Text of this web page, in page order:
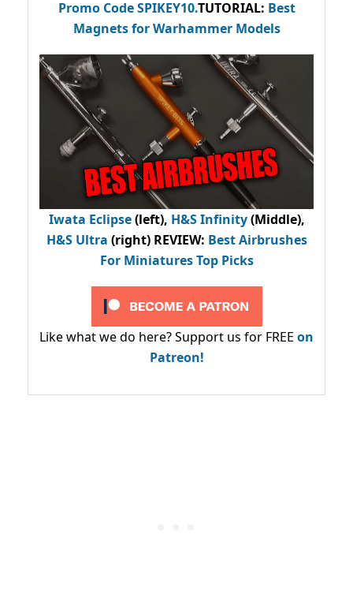
Promo CodeSPIKEY10.TUTORIAL: Best
Magnets for Warhammer Models
Iwata Eclipse(left), H&S Infinity(Middle),
H&S Ultra (right) REVIEW: Best Airbrushes
For Miniatures Top Picks
Like what we do here? Support us for FREE on
Patreon!